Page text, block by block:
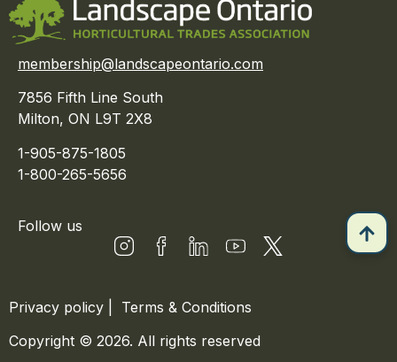
membership@landscapeontario.com
7856 Fifth Line South
Milton, ON L9T 2X8
1-905-875-1805
1-800-265-5656
Follow us
Privacy policy
Terms & Conditions
Copyright © 2026. All rights reserved